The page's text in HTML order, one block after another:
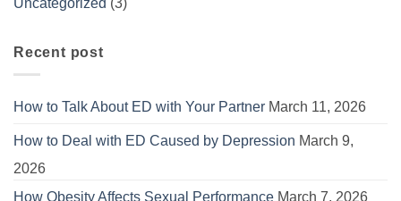
Uncategorized (3)
Recent post
How to Talk About ED with Your Partner March 11, 2026
How to Deal with ED Caused by Depression March 9,
2026
How Obesity Affects Sexual Performance March 7, 2026